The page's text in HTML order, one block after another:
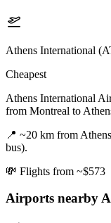
Athens International
Cheapest
Athens International
from Montreal to
📍 ~20 km from
bus).
💸 Flights from ~$573
Airports nearby